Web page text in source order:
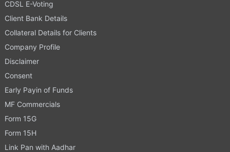
CDSL E-Voting
Client Bank Details
Collateral Details for Clients
Company Profile
Disclaimer
Consent
Early Payin of Funds
MF Commercials
Form 15G
Form 15H
Link Pan with Aadhar